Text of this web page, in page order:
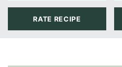
RATE RECIPE